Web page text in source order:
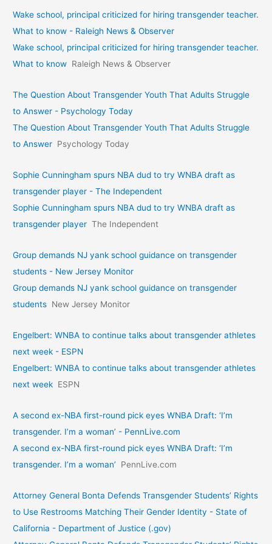
Wake school, principal criticized for hiring transgender teacher.
What to know - Raleigh News & Observer
Wake school, principal criticized for hiring transgender teacher.
What to know Raleigh News & Observer
The Question About Transgender Youth That Adults Struggle
to Answer - Psychology Today
The Question About Transgender Youth That Adults Struggle
to Answer Psychology Today
Sophie Cunningham spurs NBA dud to try WNBA draft as
transgender player - The Independent
Sophie Cunningham spurs NBA dud to try WNBA draft as
transgender player The Independent
Group demands NJ yank school guidance on transgender
students - New Jersey Monitor
Group demands NJ yank school guidance on transgender
students New Jersey Monitor
Engelbert: WNBA to continue talks about transgender athletes
next week - ESPN
Engelbert: WNBA to continue talks about transgender athletes
next week ESPN
A second ex-NBA first-round pick eyes WNBA Draft: ‘I’m
transgender. I’m a woman’ - PennLive.com
A second ex-NBA first-round pick eyes WNBA Draft: ‘I’m
transgender. I’m a woman’
PennLive.com
Attorney General Bonta Defends Transgender Students’ Rights
to Use Restrooms Matching Their Gender Identity - State of
California - Department of Justice (.gov)